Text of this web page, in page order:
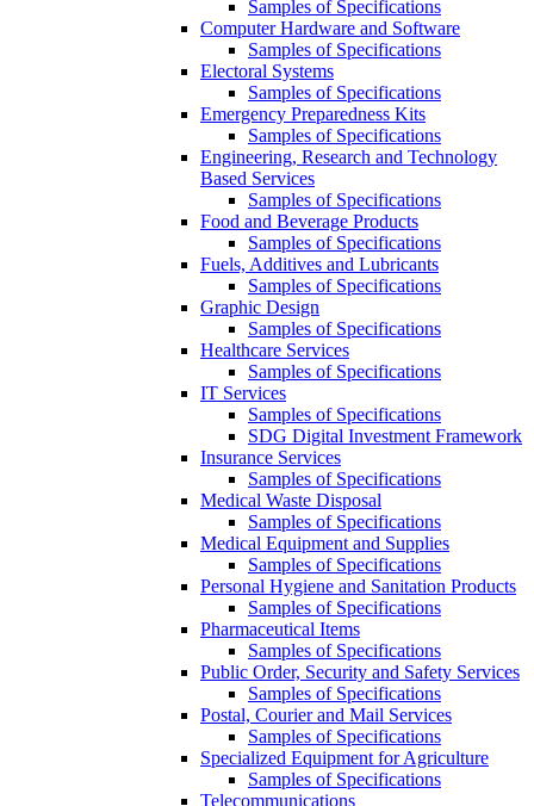
Samples of Specifications
Computer Hardware and Software
Samples of Specifications
Electoral Systems
Samples of Specifications
Emergency Preparedness Kits
Samples of Specifications
Engineering, Research and Technology
Based Services
Samples of Specifications
Food and Beverage Products
Samples of Specifications
Fuels, Additives and Lubricants
Samples of Specifications
Graphic Design
Samples of Specifications
Healthcare Services
Samples of Specifications
IT Services
Samples of Specifications
SDG Digital Investment Framework
Insurance Services
Samples of Specifications
Medical Waste Disposal
Samples of Specifications
Medical Equipment and Supplies
Samples of Specifications
Personal Hygiene and Sanitation Products
Samples of Specifications
Pharmaceutical Items
Samples of Specifications
Public Order, Security and Safety Services
Samples of Specifications
Postal, Courier and Mail Services
Samples of Specifications
Specialized Equipment for Agriculture
Samples of Specifications
Telecommunications